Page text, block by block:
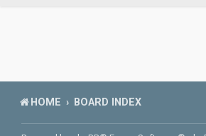
HOME BOARD INDEX